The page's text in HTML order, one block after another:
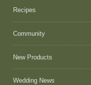
Recipes
Community
New Products
Wedding News